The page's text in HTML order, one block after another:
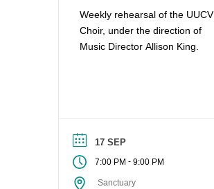
Weekly rehearsal of the UUCV
Choir, under the direction of
Music Director Allison King.
17 SEP
7:00 PM - 9:00 PM
Sanctuary